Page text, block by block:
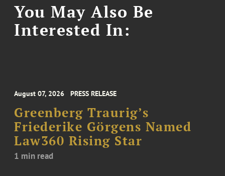
You May Also Be
Interested In:
August 07, 2026 PRESS RELEASE
Greenberg Traurig’s
Friederike Görgens Named
Law360 Rising Star
1 min read